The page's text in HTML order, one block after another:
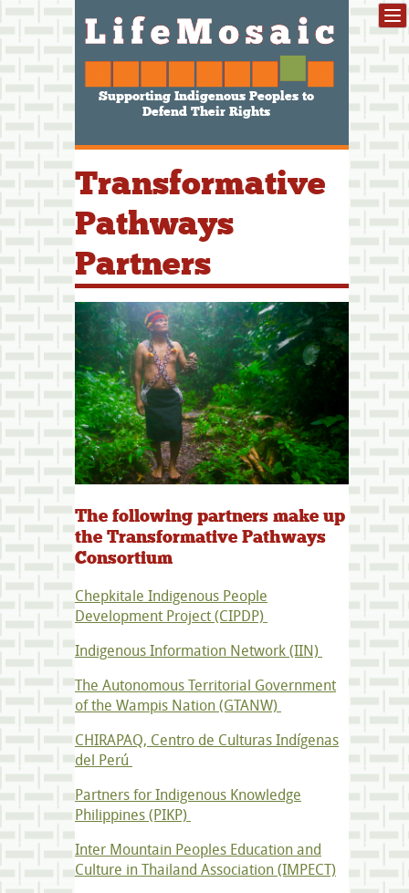
Supporting Indigenous Peoples to
Defend Their Rights
Transformative
Pathways
Partners
The following partners make up
the Transformative Pathways
Consortium
Chepkitale Indigenous People
Development Project (CIPDP)
Indigenous Information Network (IIN)
The Autonomous Territorial Government
of the Wampis Nation (GTANW)
CHIRAPAQ, Centro de Culturas Indígenas
del Perú
Partners for Indigenous Knowledge
Philippines (PIKP)
Inter Mountain Peoples Education and
Culture in Thailand Association (IMPECT)